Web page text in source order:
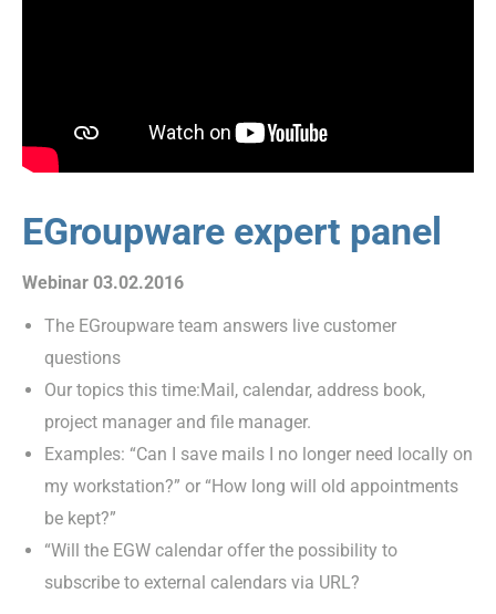
EGroupware expert panel
Webinar 03.02.2016
The EGroupware team answers live customer
questions
Our topics this time:Mail, calendar, address book,
project manager and file manager.
Examples: “Can I save mails I no longer need locally on
my workstation?” or “How long will old appointments
be kept?”
“Will the EGW calendar offer the possibility to
subscribe to external calendars via URL?